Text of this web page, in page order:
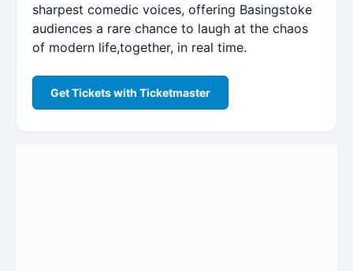
sharpest comedic voices, offering Basingstoke
audiences a rare chance to laugh at the chaos
of modern life,together, in real time.
Get Tickets with Ticketmaster